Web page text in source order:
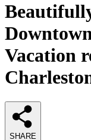
Vacation
SHARE